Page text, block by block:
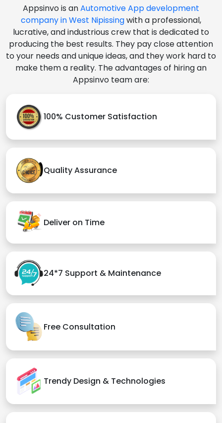
Appsinvo is anAutomotive App development
company in West Nipissingwith a professional,
lucrative, and industrious crew that is dedicated to
producing the best results. They pay close attention
to your needs and unique ideas, and they work hard to
make them a reality. The advantages of hiring an
Appsinvo team are:
100% Customer Satisfaction
Quality Assurance
Deliver on Time
24*7 Support & Maintenance
Free Consultation
Trendy Design & Technologies